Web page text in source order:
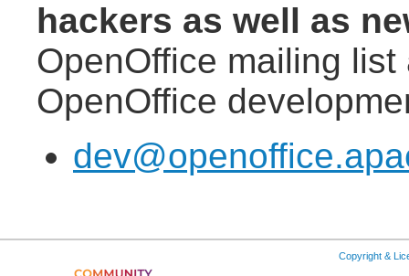
hackers as well as
OpenOffice mailing
OpenOffice
Copyright &